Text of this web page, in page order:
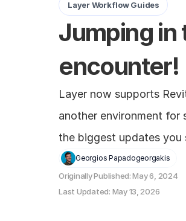
Layer Workflow Guides
Jumping in
encounter!
Layer now supports
another environment for
the biggest updates you
Georgios Papadogeorgakis
Originally Published: May 6, 2024
Last Updated: May 13, 2026